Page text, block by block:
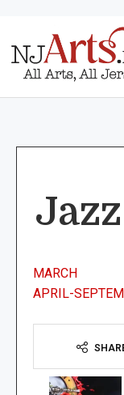
MARCH
APRIL-